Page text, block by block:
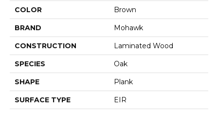
COLOR Brown
BRAND Mohawk
CONSTRUCTION Laminated Wood
SPECIES Oak
SHAPE Plank
SURFACE TYPE EIR